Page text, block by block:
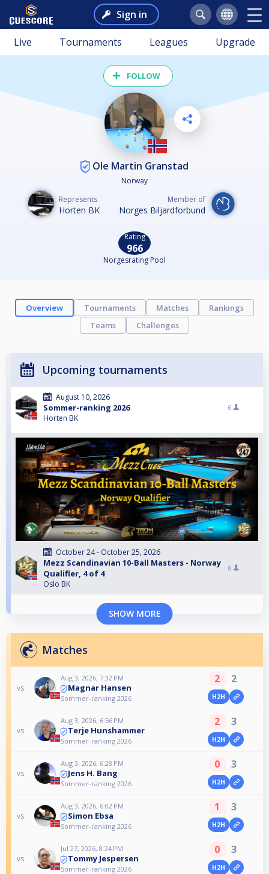
Sign in
Live Tournaments Leagues Upgrade
FOLLOW
Ole Martin Granstad
Norway
Represents
Horten BK
Member of
Norges Biljardforbund
Rating
966
Norgesrating Pool
Overview Tournaments Matches
Rankings
Teams
Challenges
Upcoming tournaments
August 10, 2026
Sommer-ranking 2026
Horten BK
6
October 24 - October 25, 2026
Mezz Scandinavian 10-Ball Masters - Norway
Qualifier, 4 of 4
Oslo BK
8
SHOW MORE
Matches
vs
Aug 3, 2026, 7:32 PM
Magnar Hansen
Sommer-ranking 2026
2 2
H2H
vs
Aug 3, 2026, 6:56 PM
Terje Hunshammer
Sommer-ranking 2026
2 3
H2H
vs
Aug 3, 2026, 6:28 PM
Jens H. Bang
Sommer-ranking 2026
0 3
H2H
vs
Aug 3, 2026, 6:02 PM
Simon Ebsa
Sommer-ranking 2026
1 3
H2H
vs
Jul 27, 2026, 8:24 PM
Tommy Jespersen
Sommer-ranking 2026
0 3
H2H